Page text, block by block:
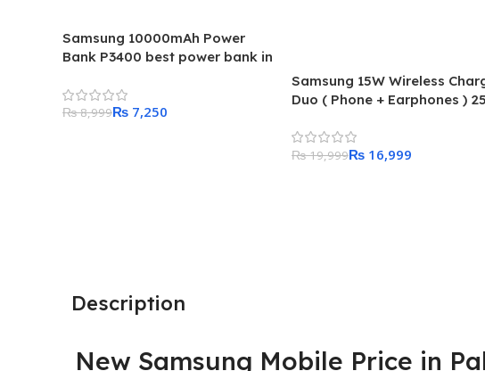
Description
New Samsung Mobile Price in
Samsung 10000mAh Power
Bank P3400 best power bank in
₨8,999₨ 7,250
Samsung 15W Wireless
Duo ( Phone + Earphones )
the box
₨19,999₨16,999